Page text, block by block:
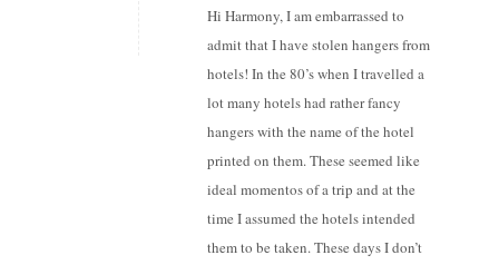
Hi Harmony, I am embarrassed to
admit that I have stolen hangers from
hotels! In the 80’s when I travelled a
lot many hotels had rather fancy
hangers with the name of the hotel
printed on them. These seemed like
ideal momentos of a trip and at the
time I assumed the hotels intended
them to be taken. These days I don’t